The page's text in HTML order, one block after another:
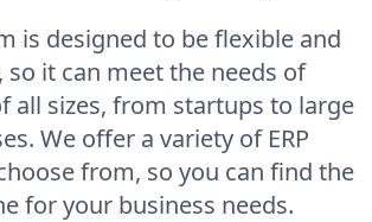
is designed to be flexible and
so it can meet the needs of
all sizes, from startups to large
We offer a variety of ERP
from, so you can find the
for your business needs.